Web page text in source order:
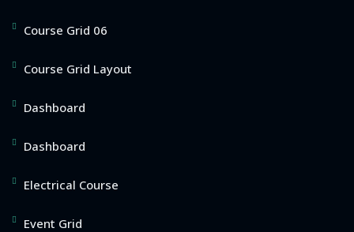
Course Grid 06
Course Grid Layout
Dashboard
Dashboard
Electrical Course
Event Grid